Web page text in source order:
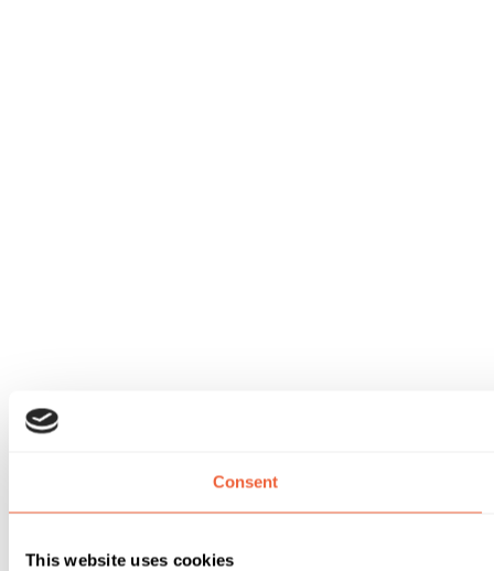
Consent
This website uses cookies